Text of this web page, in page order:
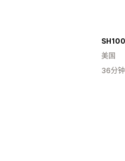
SH100
美国
36分